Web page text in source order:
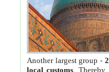
Another largest group -
local customs. Thereby